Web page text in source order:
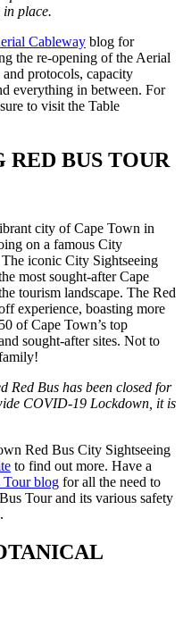
place.
Cableway blog for
the re-opening of the Aerial
protocols, capacity
everything in between. For
to visit the Table
RED BUS TOUR
city of Cape Town in
on a famous City
iconic City Sightseeing
most sought-after Cape
tourism landscape. The Red
experience, boasting more
of Cape Town’s top
sought-after sites. Not to
Red Bus has been closed for
COVID-19 Lockdown, it is
Red Bus City Sightseeing
to find out more. Have a
Tour blog for all the need to
Tour and its various safety